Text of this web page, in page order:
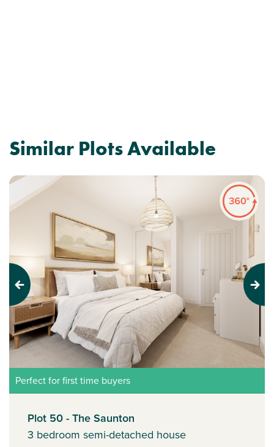
Similar Plots Available
Previous Next
Perfect for first time buyers
Plot 50 - The Saunton
3 bedroom semi-detached house